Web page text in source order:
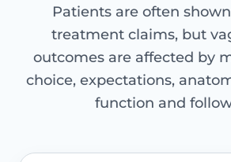
Patients are often
treatment claims, but
outcomes are affected by
choice, expectations,
function and